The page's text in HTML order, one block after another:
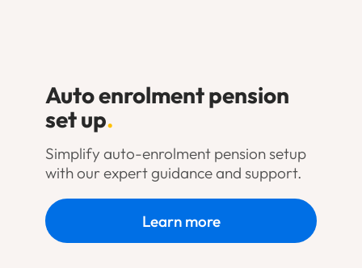
Auto enrolment pension
set up.
Simplify auto-enrolment pension setup
with our expert guidance and support.
Learn more